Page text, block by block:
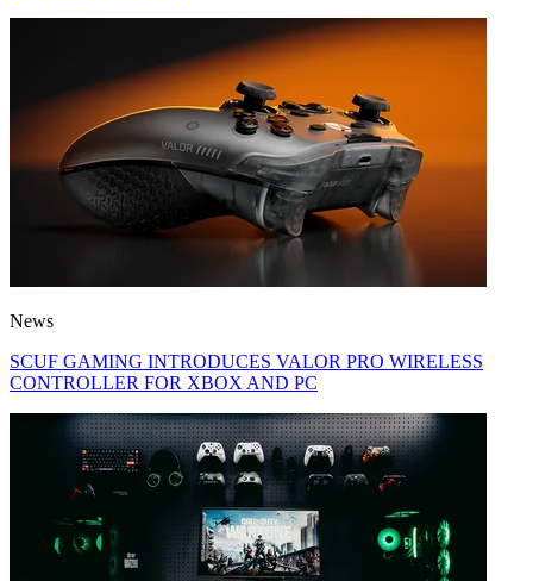
News
SCUF GAMING INTRODUCES VALOR PRO WIRELESS
CONTROLLER FOR XBOX AND PC